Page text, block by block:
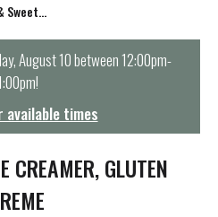
Creamers & Sweeteners
August 10 between 12:00pm-
!
available times
CREAMER, GLUTEN